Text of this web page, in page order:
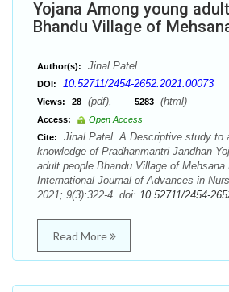
Yojana Among young
Bhandu Village of
Author(s): Jinal Patel
DOI: 10.52711/2454-2652.2021.00073
Views: 28 (pdf), 5283 (html)
Access:
Open Access
Cite:
Jinal Patel. A Descriptive study to
knowledge of Pradhanmantri Jandhan
adult people Bhandu Village of Mehsana
International Journal of Advances in
2021; 9(3):322-4. doi: 10.52711/2454-
Read More